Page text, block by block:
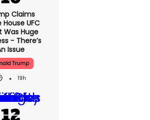
Claims
UFC
Was Huge
- There’s
Issue
Trump
19h